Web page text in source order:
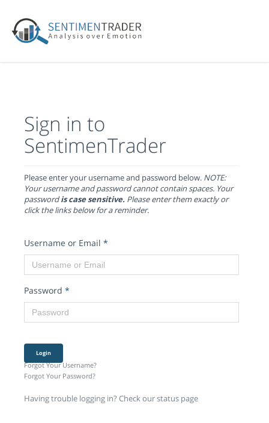
Sign in to
SentimenTrader
Please enter your username and password below. NOTE:
Your username and password cannot contain spaces. Your
passwordis case sensitive. Please enter them exactly or
click the links below for a reminder.
Username or Email *
Password *
Login
Forgot Your Username?
Forgot Your Password?
Having trouble logging in? Check our status page